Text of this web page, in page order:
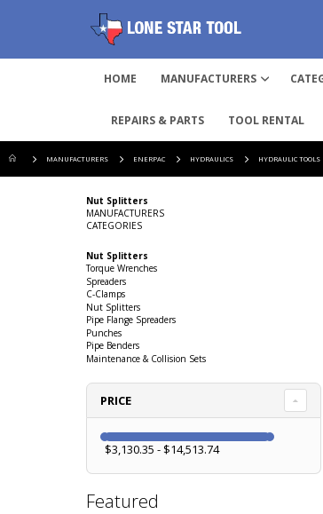
HOME MANUFACTURERS
REPAIRS & PARTS TOOL RENTAL
MANUFACTURERS ENERPAC HYDRAULICS HYDRAULIC TOOLS
Nut Splitters
MANUFACTURERS
CATEGORIES
Nut Splitters
Torque Wrenches
Spreaders
C-Clamps
Nut Splitters
Pipe Flange Spreaders
Punches
Pipe Benders
Maintenance & Collision Sets
PRICE
$3,130.35 - $14,513.74
Featured